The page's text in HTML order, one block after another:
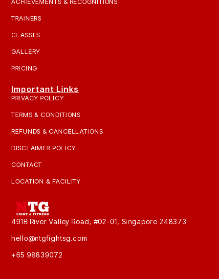
TRAINERS
CLASSES
GALLERY
PRICING
Important Links
PRIVACY POLICY
TERMS & CONDITIONS
REFUNDS & CANCELLATIONS
DISCLAIMER POLICY
CONTACT
LOCATION & FACILITY
491B River Valley Road, #02-01, Singapore 248373
hello@ntgfightsg.com
+65 98839072